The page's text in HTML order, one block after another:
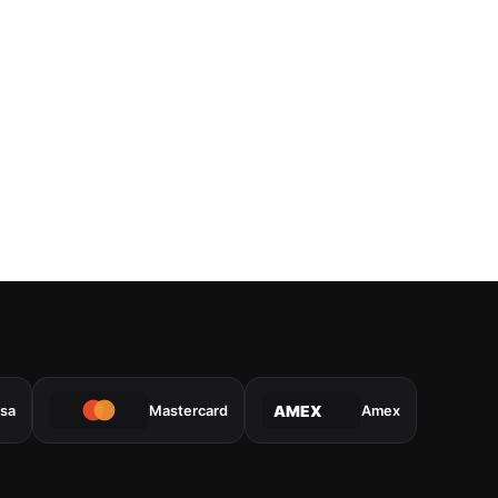
Mastercard AMEX Amex